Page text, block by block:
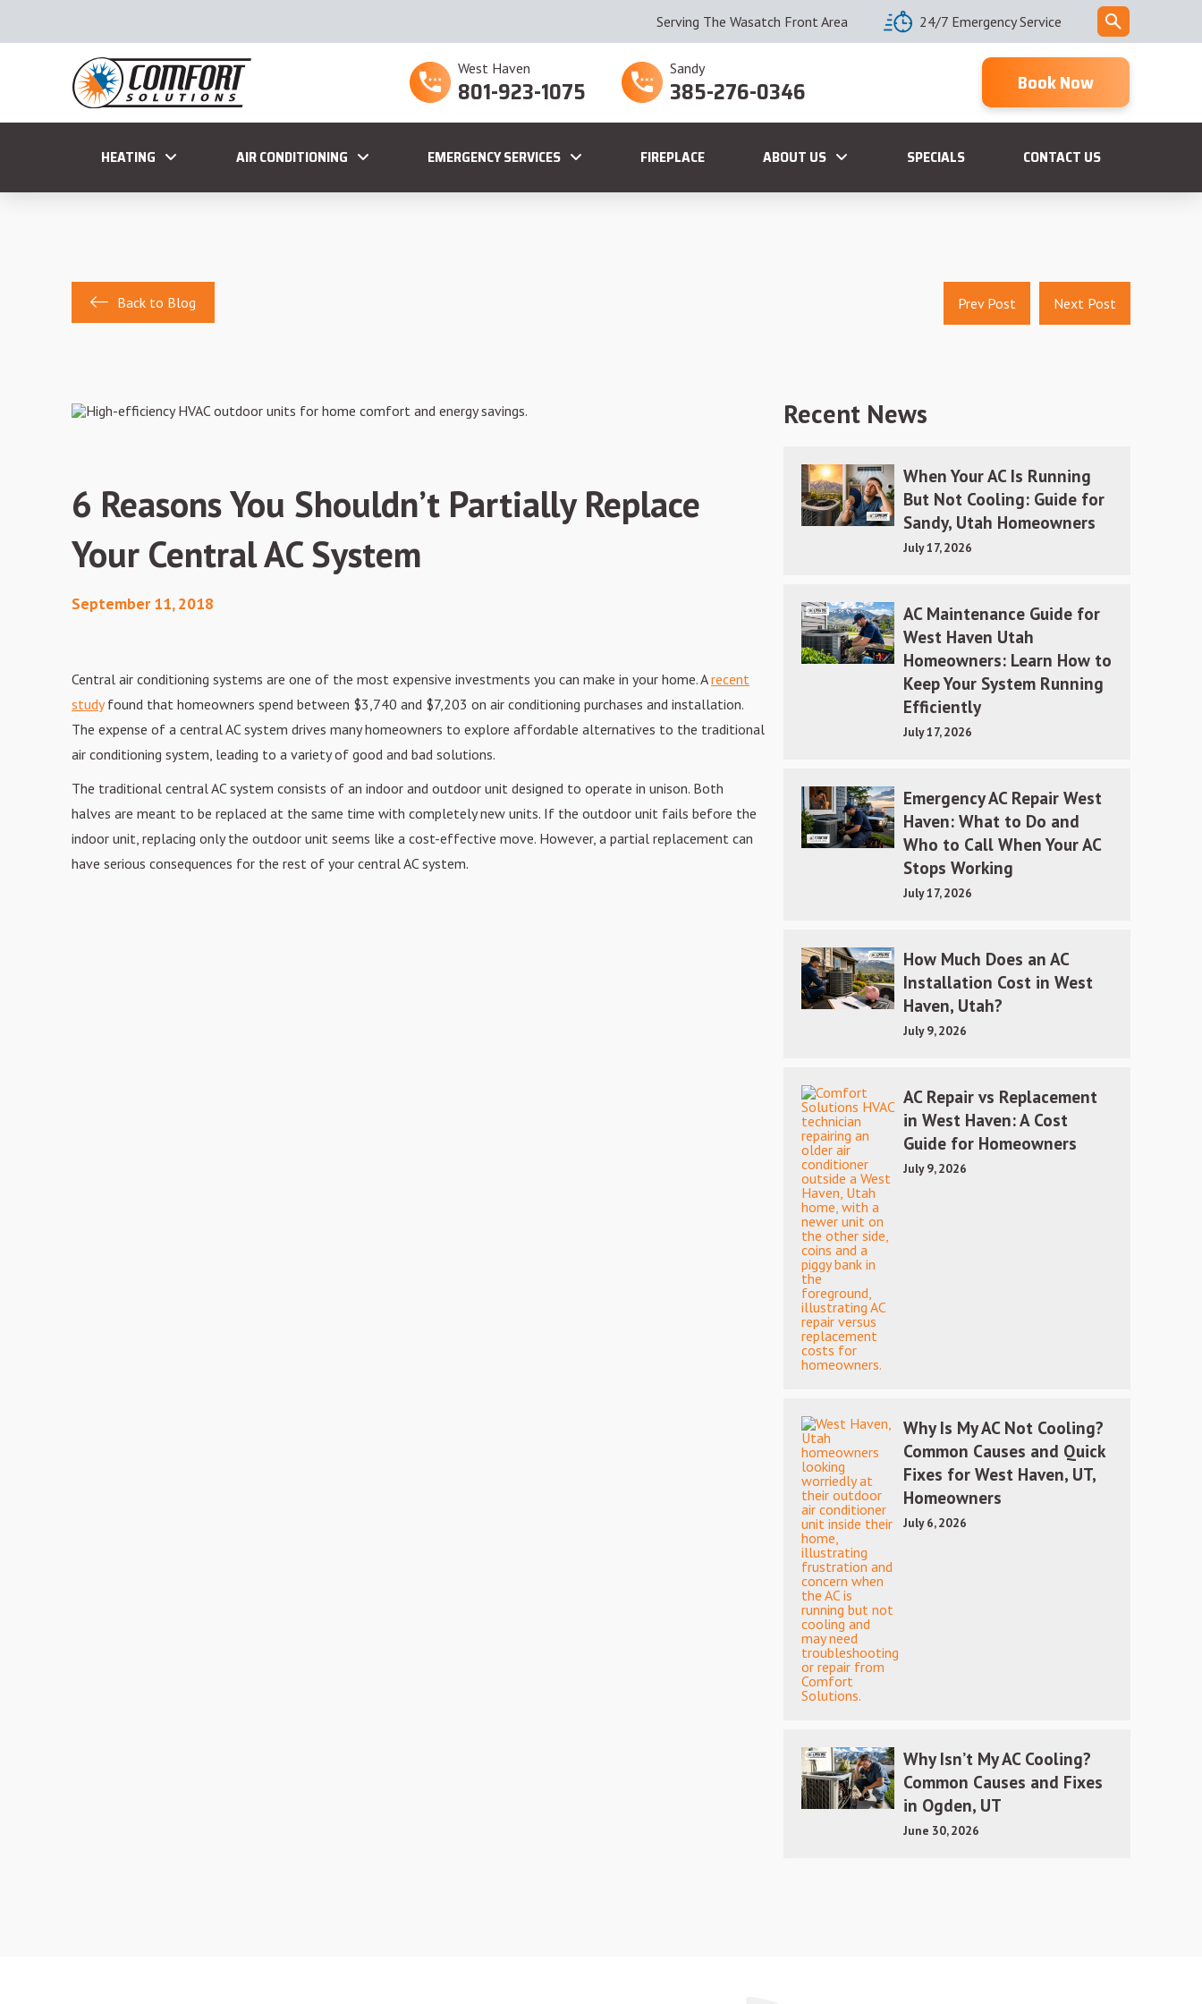
Serving The Wasatch Front Area 24/7 Emergency Service
West Haven
801-923-1075
Sandy
385-276-0346 Book Now
HEATING AIR CONDITIONING EMERGENCY SERVICES FIREPLACE ABOUT US SPECIALS CONTACT US
Back to Blog Prev Post Next Post
6 Reasons You Shouldn’t Partially Replace
Your Central AC System
September 11, 2018
Central air conditioning systems are one of the most expensive investments you can make in your home. Arecent
study found that homeowners spend between $3,740 and $7,203 on air conditioning purchases and installation.
The expense of a central AC system drives many homeowners to explore affordable alternatives to the traditional
air conditioning system, leading to a variety of good and bad solutions.
The traditional central AC system consists of an indoor and outdoor unit designed to operate in unison. Both
halves are meant to be replaced at the same time with completely new units. If the outdoor unit fails before the
indoor unit, replacing only the outdoor unit seems like a cost-effective move. However, a partial replacement can
have serious consequences for the rest of your central AC system.
Recent News
When Your AC Is Running
But Not Cooling: Guide for
Sandy, Utah Homeowners
July 17, 2026
AC Maintenance Guide for
West Haven Utah
Homeowners: Learn How to
Keep Your System Running
Efficiently
July 17, 2026
Emergency AC Repair West
Haven: What to Do and
Who to Call When Your AC
Stops Working
July 17, 2026
How Much Does an AC
Installation Cost in West
Haven, Utah?
July 9, 2026
AC Repair vs Replacement
in West Haven: A Cost
Guide for Homeowners
July 9, 2026
Why Is My AC Not Cooling?
Common Causes and Quick
Fixes for West Haven, UT,
Homeowners
July 6, 2026
Why Isn’t My AC Cooling?
Common Causes and Fixes
in Ogden, UT
June 30, 2026